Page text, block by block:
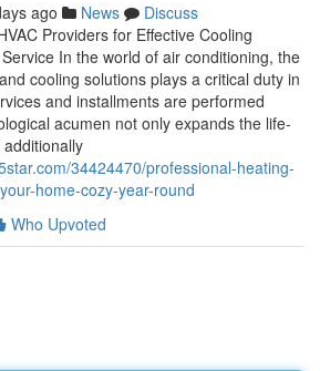
ago News
Discuss
Providers for Effective Cooling
In the world of air conditioning, the
cooling solutions plays a critical duty in
and installments are performed
acumen not only expands the life-
34424470/professional-heating-
home-cozy-year-round
Who Upvoted